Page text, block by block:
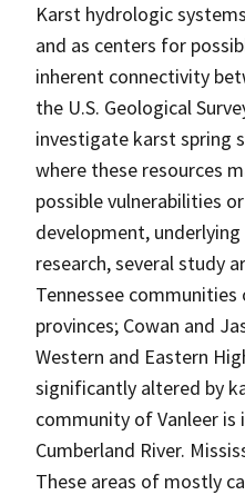
Karst hydrologic
and as centers for
inherent connectivity
the U.S. Geological
investigate karst spring
where these resources
possible vulnerabilities
development,
research, several study
Tennessee communities
provinces; Cowan and
Western and Eastern
significantly altered by
community of Vanleer is
Cumberland River.
These areas of mostly